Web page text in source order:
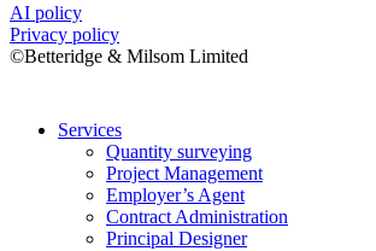
AI policy
Privacy policy
©Betteridge & Milsom Limited
Services
Quantity surveying
Project Management
Employer’s Agent
Contract Administration
Principal Designer